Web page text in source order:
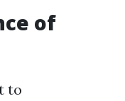
of
to